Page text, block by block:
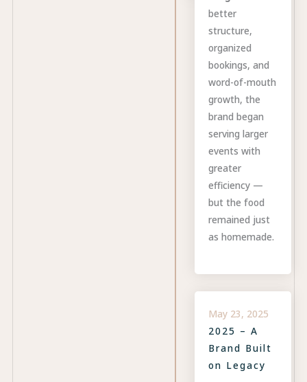
better
structure,
organized
bookings, and
word-of-mouth
growth, the
brand began
serving larger
events with
greater
efficiency —
but the food
remained just
as homemade.
May 23, 2025
2025 – A
Brand Built
on Legacy